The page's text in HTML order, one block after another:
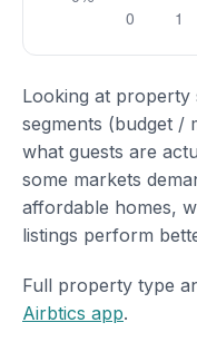
Looking at property
segments (budget /
what guests are
some markets
affordable homes,
listings perform
Full property type
Airbtics app.